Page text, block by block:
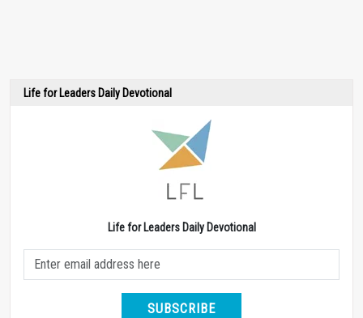
Life for Leaders Daily Devotional
Life for Leaders Daily Devotional
SUBSCRIBE